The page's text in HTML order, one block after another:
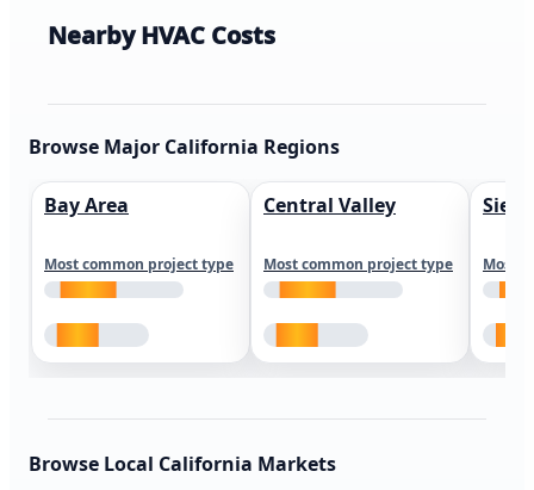
Nearby HVAC Costs
Browse Major California Regions
Bay Area
Most common project type
Central Valley
Most common project type Most
Browse Local California Markets